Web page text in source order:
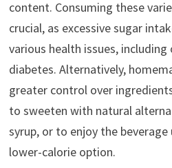
content. Consuming these
crucial, as excessive sugar
various health issues,
diabetes. Alternatively,
greater control over
to sweeten with natural
syrup, or to enjoy the
lower-calorie option.